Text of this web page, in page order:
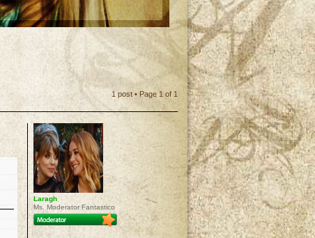
1 post • Page 1 of 1
Laragh
Ms. Moderator Fantastico